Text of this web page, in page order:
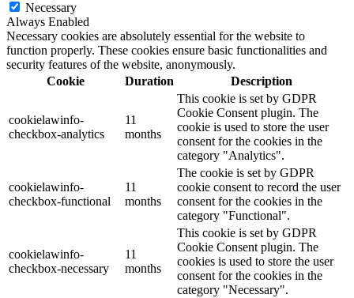
Necessary
Always Enabled
Necessary cookies are absolutely essential for the website to
function properly. These cookies ensure basic functionalities and
security features of the website, anonymously.
Cookie
Duration Description
cookielawinfo-
checkbox-analytics
11
months
This cookie is set by GDPR
Cookie Consent plugin. The
cookie is used to store the user
consent for the cookies in the
category "Analytics".
cookielawinfo-
checkbox-functional
11
months
The cookie is set by GDPR
cookie consent to record the user
consent for the cookies in the
category "Functional".
cookielawinfo-
checkbox-necessary
11
months
This cookie is set by GDPR
Cookie Consent plugin. The
cookies is used to store the user
consent for the cookies in the
category "Necessary".